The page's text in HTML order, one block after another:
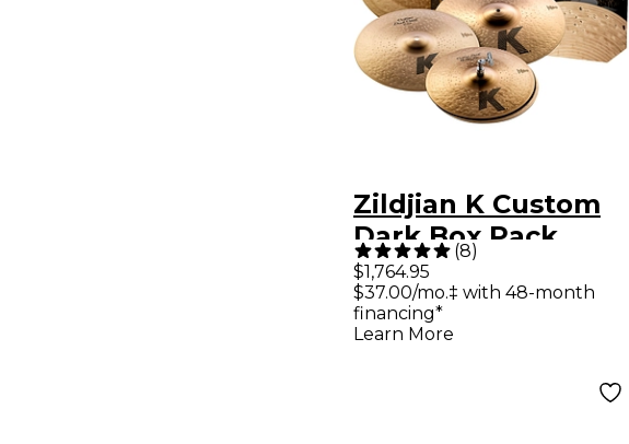
Zildjian K Custom
Dark Box Pack
(8)
$1,764.95
$37.00/mo.‡ with 48-month
financing*
Learn More